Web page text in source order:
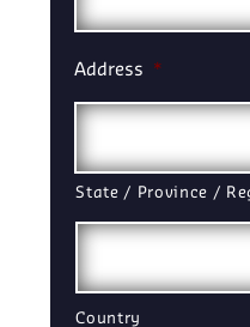
Address *
State / Province /
Country